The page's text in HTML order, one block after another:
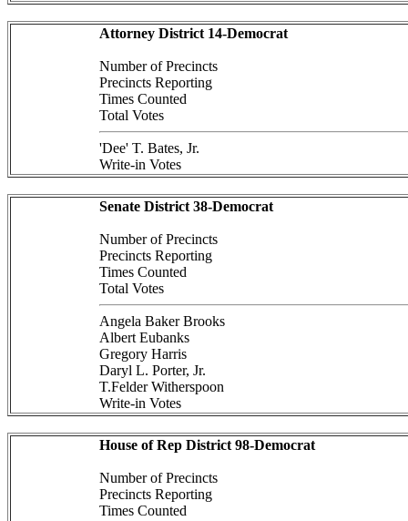
Attorney District 14-Democrat
Number of Precincts
Precincts Reporting
Times Counted
Total Votes
'Dee' T. Bates, Jr.
Write-in Votes
Senate District 38-Democrat
Number of Precincts
Precincts Reporting
Times Counted
Total Votes
Angela Baker Brooks
Albert Eubanks
Gregory Harris
Daryl L. Porter, Jr.
T.Felder Witherspoon
Write-in Votes
House of Rep District 98-Democrat
Number of Precincts
Precincts Reporting
Times Counted